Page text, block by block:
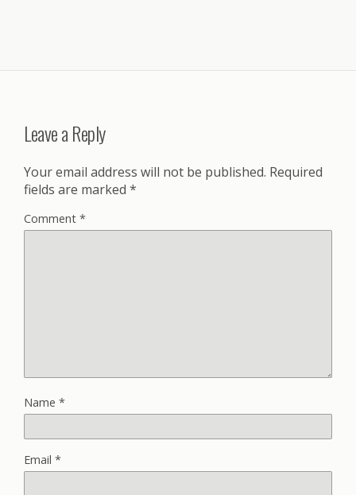
Leave a Reply
Your email address will not be published. Required
fields are marked *
Comment *
Name *
Email *